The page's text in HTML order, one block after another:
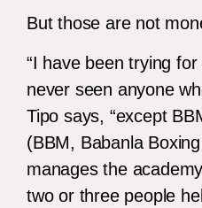
But those are not
“I have been trying for
never seen anyone
Tipo says, “except
(BBM, Babanla
manages the
two or three people